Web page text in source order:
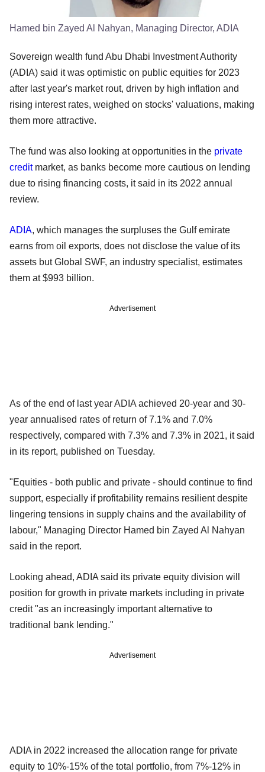
Hamed bin Zayed Al Nahyan, Managing Director, ADIA
Sovereign wealth fund Abu Dhabi Investment Authority
(ADIA) said it was optimistic on public equities for 2023
after last year's market rout, driven by high inflation and
rising interest rates, weighed on stocks' valuations, making
them more attractive.
The fund was also looking at opportunities in the private
creditmarket, as banks become more cautious on lending
due to rising financing costs, it said in its 2022 annual
review.
ADIA, which manages the surpluses the Gulf emirate
earns from oil exports, does not disclose the value of its
assets but Global SWF, an industry specialist, estimates
them at $993 billion.
Advertisement
As of the end of last year ADIA achieved 20-year and 30-
year annualised rates of return of 7.1% and 7.0%
respectively, compared with 7.3% and 7.3% in 2021, it said
in its report, published on Tuesday.
"Equities - both public and private - should continue to find
support, especially if profitability remains resilient despite
lingering tensions in supply chains and the availability of
labour," Managing Director Hamed bin Zayed Al Nahyan
said in the report.
Looking ahead, ADIA said its private equity division will
position for growth in private markets including in private
credit "as an increasingly important alternative to
traditional bank lending."
Advertisement
ADIA in 2022 increased the allocation range for private
equity to 10%-15% of the total portfolio, from 7%-12% in